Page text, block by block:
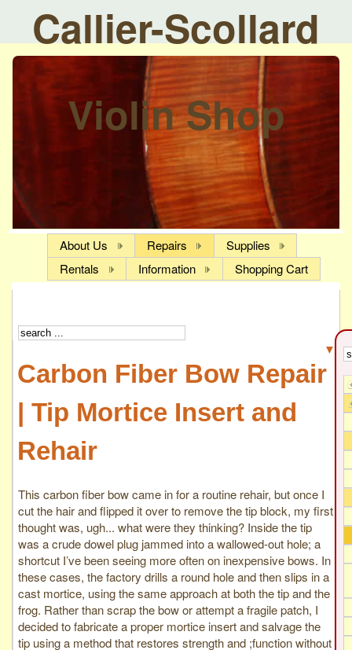
Callier-Scollard
Violin Shop
About Us Repairs
Supplies
Rentals
Information Shopping Cart
▼
Carbon Fiber Bow Repair
| Tip Mortice Insert and
Rehair
This carbon fiber bow came in for a routine rehair, but once I
cut the hair and flipped it over to remove the tip block, my first
thought was, ugh... what were they thinking? Inside the tip
was a crude dowel plug jammed into a wallowed-out hole; a
shortcut I’ve been seeing more often on inexpensive bows. In
these cases, the factory drills a round hole and then slips in a
cast mortice, using the same approach at both the tip and the
frog. Rather than scrap the bow or attempt a fragile patch, I
decided to fabricate a proper mortice insert and salvage the
tip using a method that restores strength and ;function without